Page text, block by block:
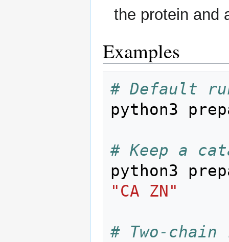
the protein and
Examples
# Default
python3
# Keep a
"CA ZN"
# Two-